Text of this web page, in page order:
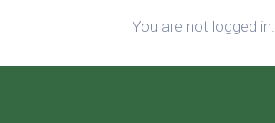
You are not logged in.